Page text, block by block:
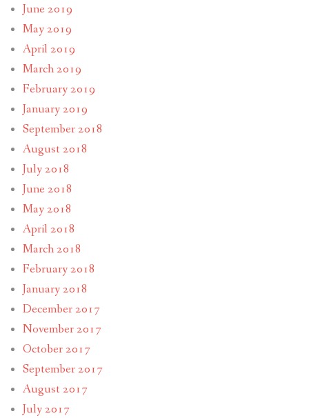
June 2019
May 2019
April 2019
March 2019
February 2019
January 2019
September 2018
August 2018
July 2018
June 2018
May 2018
April 2018
March 2018
February 2018
January 2018
December 2017
November 2017
October 2017
September 2017
August 2017
July 2017